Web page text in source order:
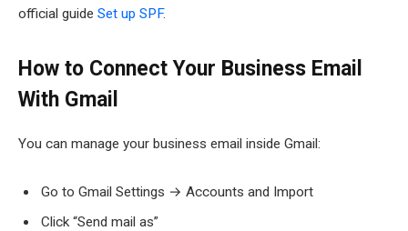
official guide Set up SPF.
How to Connect Your Business Email
With Gmail
You can manage your business email inside Gmail:
Go to Gmail Settings → Accounts and Import
Click “Send mail as”